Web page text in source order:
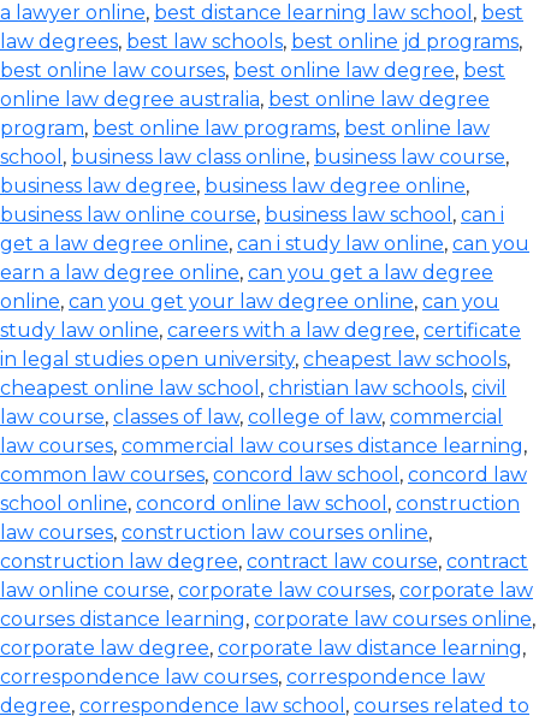
a lawyer online, best distance learning law school , best
law degrees, best law schools, best online jd programs,
best online law courses, best online law degree, best
online law degree australia, best online law degree
program, best online law programs, best online law
school , business law class online, business law course,
business law degree, business law degree online,
business law online course, business law school , can i
get a law degree online, can i study law online, can you
earn a law degree online, can you get a law degree
online, can you get your law degree online, can you
study law online, careers with a law degree, certificate
in legal studies open university, cheapest law schools,
cheapest online law school , christian law schools, civil
law course, classes of law, college of law, commercial
law courses, commercial law courses distance learning,
common law courses, concord law school , concord law
school online, concord online law school , construction
law courses, construction law courses online,
construction law degree, contract law course, contract
law online course, corporate law courses, corporate law
courses distance learning, corporate law courses online,
corporate law degree, corporate law distance learning,
correspondence law courses, correspondence law
degree, correspondence law school , courses related to